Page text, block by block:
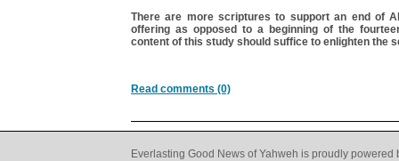
There are more scriptures to support an end of
offering as opposed to a beginning of the
content of this study should suffice to enlighten the
Read comments (0)
Everlasting Good News of Yahweh is proudly powered